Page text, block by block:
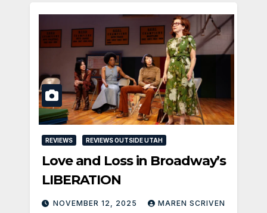
REVIEWS REVIEWS OUTSIDE UTAH
Love and Loss in Broadway’s
LIBERATION
NOVEMBER 12, 2025 MAREN SCRIVEN